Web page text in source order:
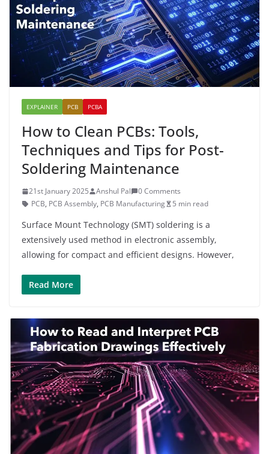
EXPLAINER PCB PCBA
How to Clean PCBs: Tools,
Techniques and Tips for Post-
Soldering Maintenance
21st January 2025 Anshul Pal
0 Comments
PCB, PCB Assembly, PCB Manufacturing 5 min read
Surface Mount Technology (SMT) soldering is a
extensively used method in electronic assembly,
allowing for compact and efficient designs. However,
Read More